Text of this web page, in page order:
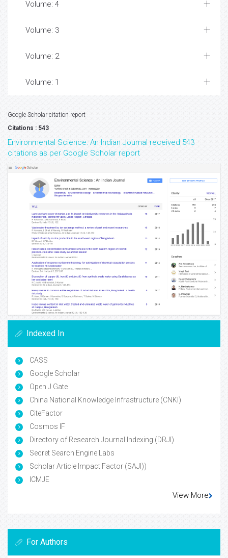
Volume: 4
Volume: 3
Volume: 2
Volume: 1
Google Scholar citation report
Citations : 543
Environmental Science: An Indian Journal received 543
citations as per Google Scholar report
Indexed In
CASS
Google Scholar
Open J Gate
China National Knowledge Infrastructure (CNKI)
CiteFactor
Cosmos IF
Directory of Research Journal Indexing (DRJI)
Secret Search Engine Labs
Scholar Article Impact Factor (SAJI))
ICMJE
View More
For Authors